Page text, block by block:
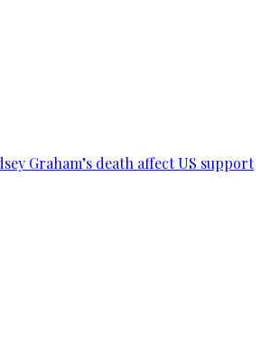
Graham’s death affect US support